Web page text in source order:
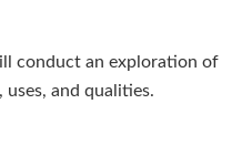
conduct an exploration of
and qualities.